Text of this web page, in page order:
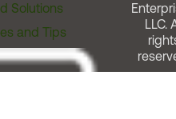
Solutions
and Tips
LLC.